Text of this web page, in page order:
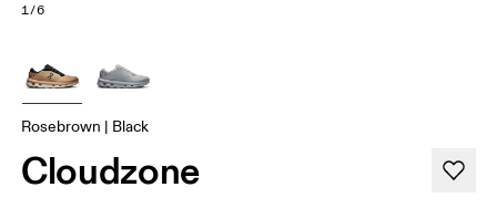
1/6
Rosebrown | Black
Cloudzone